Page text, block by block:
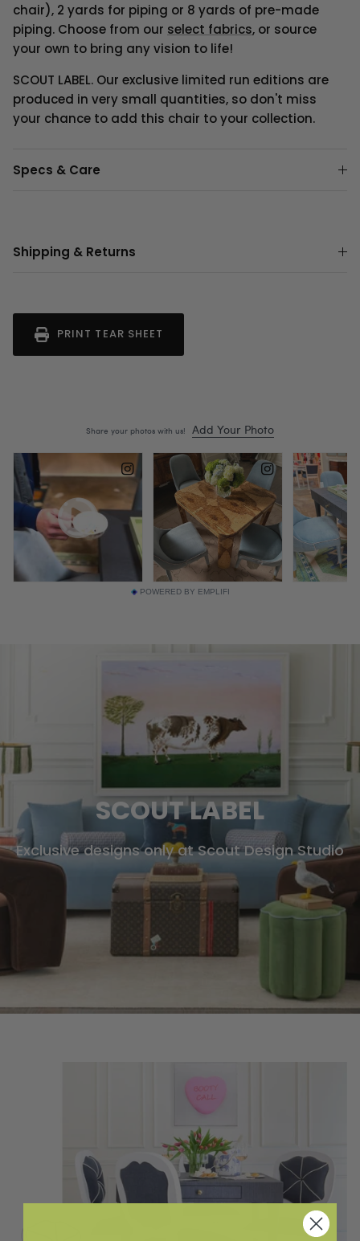
chair), 2 yards for piping or 8 yards of pre-made
piping. Choose from our select fabrics, or source
your own to bring any vision to life!
SCOUT LABEL. Our exclusive limited run editions are
produced in very small quantities, so don't miss
your chance to add this chair to your collection.
Specs & Care
Shipping & Returns
PRINT TEAR SHEET
POWERED BY EMPLIFI
SCOUT LABEL
Exclusive designs only at Scout Design Studio